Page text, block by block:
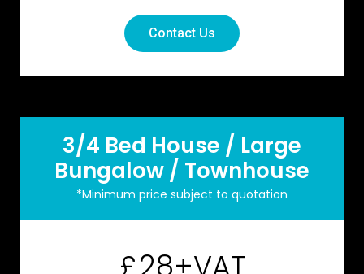
Contact Us
3/4 Bed House / Large
Bungalow / Townhouse
*Minimum price subject to quotation
28+VAT